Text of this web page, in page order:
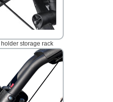
storage rack